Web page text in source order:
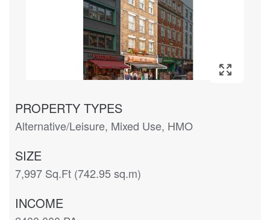
PROPERTY TYPES
Alternative/Leisure, Mixed Use, HMO
SIZE
7,997 Sq.Ft (742.95 sq.m)
INCOME